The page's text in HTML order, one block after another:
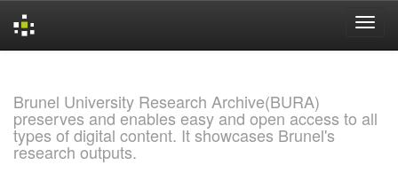
Brunel University Research Archive(BURA)
preserves and enables easy and open access to all
types of digital content. It showcases Brunel's
research outputs.